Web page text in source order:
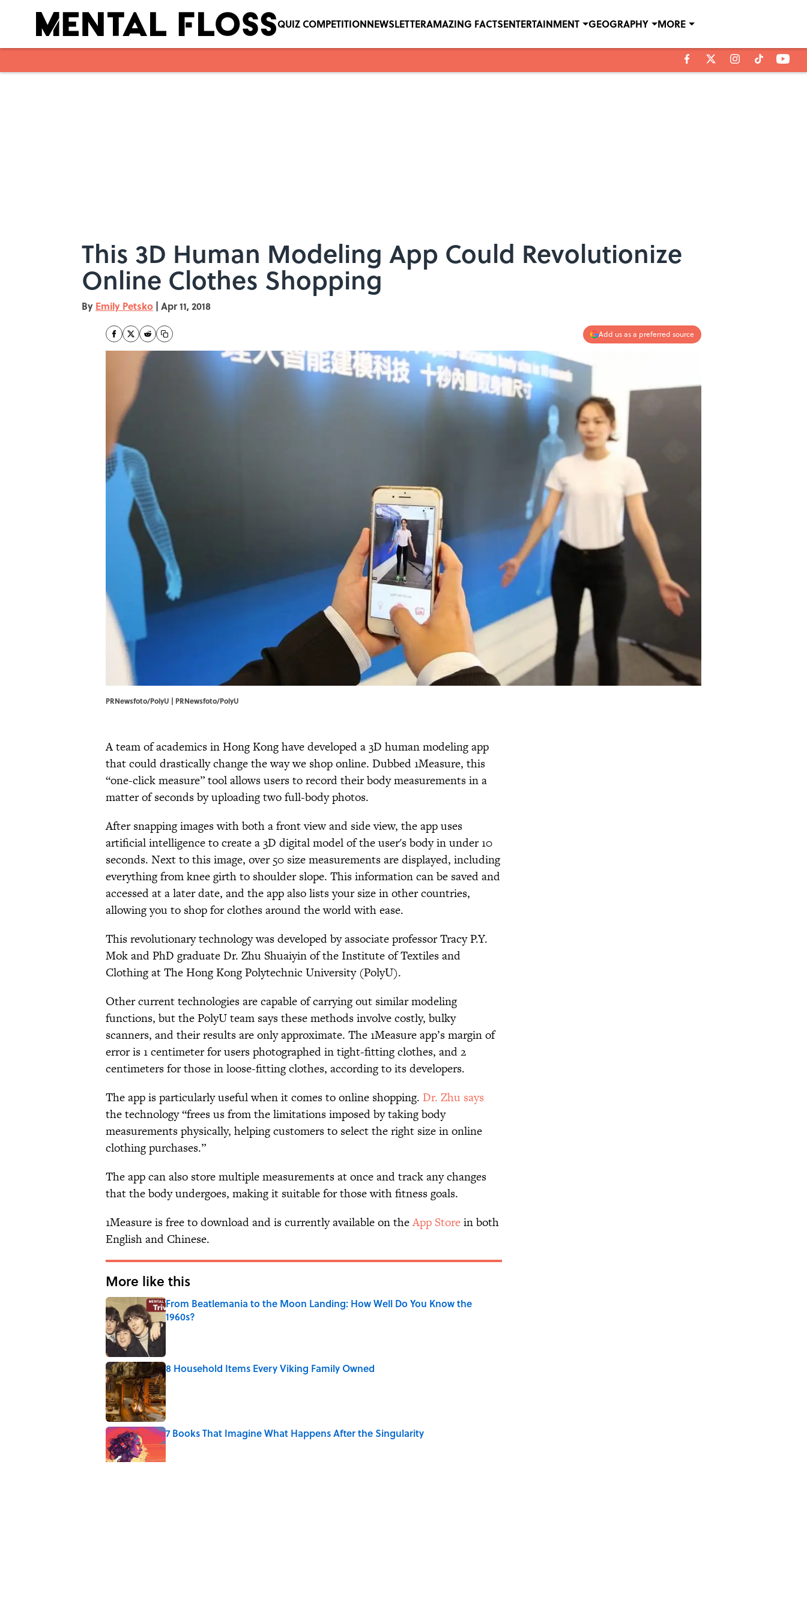
QUIZ COMPETITIONNEWSLETTERAMAZING FACTSENTERTAINMENT GEOGRAPHY MORE
This 3D Human Modeling App Could Revolutionize
Online Clothes Shopping
By Emily Petsko | Apr 11, 2018
Add us as a preferred source
PRNewsfoto/PolyU | PRNewsfoto/PolyU
A team of academics in Hong Kong have developed a 3D human modeling app
that could drastically change the way we shop online. Dubbed 1Measure, this
“one-click measure” tool allows users to record their body measurements in a
matter of seconds by uploading two full-body photos.
After snapping images with both a front view and side view, the app uses
artificial intelligence to create a 3D digital model of the user's body in under 10
seconds. Next to this image, over 50 size measurements are displayed, including
everything from knee girth to shoulder slope. This information can be saved and
accessed at a later date, and the app also lists your size in other countries,
allowing you to shop for clothes around the world with ease.
This revolutionary technology was developed by associate professor Tracy P.Y.
Mok and PhD graduate Dr. Zhu Shuaiyin of the Institute of Textiles and
Clothing at The Hong Kong Polytechnic University (PolyU).
Other current technologies are capable of carrying out similar modeling
functions, but the PolyU team says these methods involve costly, bulky
scanners, and their results are only approximate. The 1Measure app’s margin of
error is 1 centimeter for users photographed in tight-fitting clothes, and 2
centimeters for those in loose-fitting clothes, according to its developers.
The app is particularly useful when it comes to online shopping. Dr. Zhu says
the technology “frees us from the limitations imposed by taking body
measurements physically, helping customers to select the right size in online
clothing purchases.”
The app can also store multiple measurements at once and track any changes
that the body undergoes, making it suitable for those with fitness goals.
1Measure is free to download and is currently available on theApp Storein both
English and Chinese.
More like this
From Beatlemania to the Moon Landing: How Well Do You Know the
1960s?
8 Household Items Every Viking Family Owned
Published by on Invalid Date
7 Books That Imagine What Happens After the Singularity
Published by on Invalid Date